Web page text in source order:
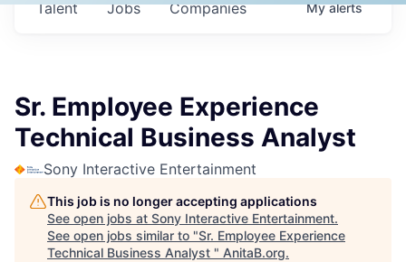
Jobs Companies
Talent Myalerts
Sr. Employee Experience
Technical Business Analyst
Sony Interactive Entertainment
This job is no longer accepting applications
See open jobs at Sony Interactive Entertainment.
See open jobs similar to "Sr. Employee Experience
Technical Business Analyst " AnitaB.org.